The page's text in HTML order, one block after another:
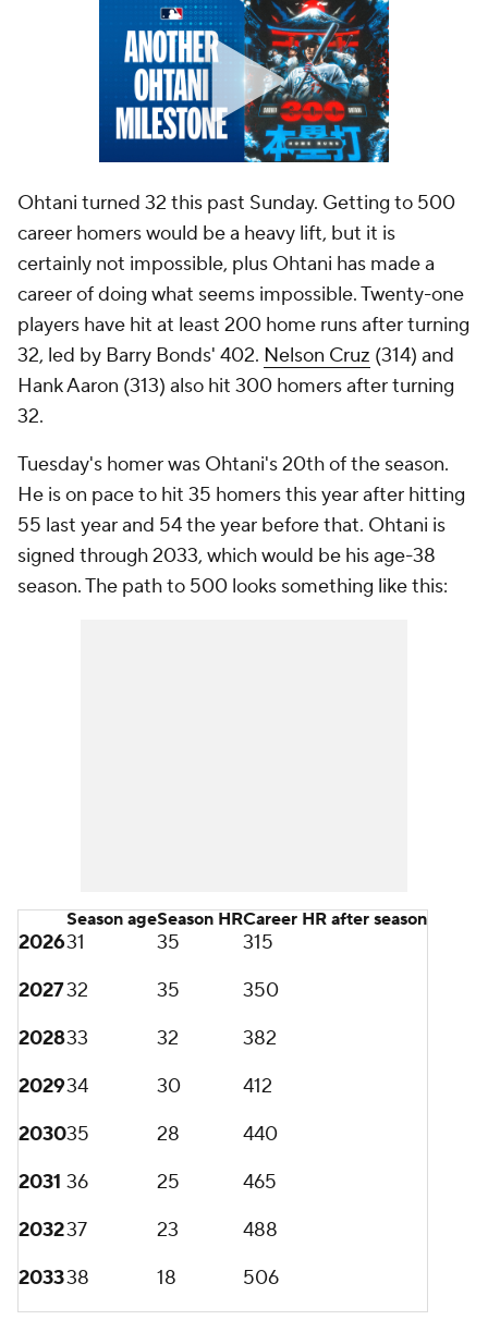
Ohtani turned 32 this past Sunday. Getting to 500
career homers would be a heavy lift, but it is
certainly not impossible, plus Ohtani has made a
career of doing what seems impossible. Twenty-one
players have hit at least 200 home runs after turning
32, led by Barry Bonds' 402. Nelson Cruz (314) and
Hank Aaron (313) also hit 300 homers after turning
32.
Tuesday's homer was Ohtani's 20th of the season.
He is on pace to hit 35 homers this year after hitting
55 last year and 54 the year before that. Ohtani is
signed through 2033, which would be his age-38
season. The path to 500 looks something like this:
Season ageSeason HRCareer HR after season
202631 35
315
202732 35
350
202833 32
382
202934 30
412
203035 28
440
2031 36 25
465
203237 23
488
203338 18 506